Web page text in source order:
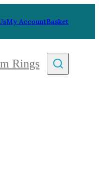
My AccountBasket
Rings